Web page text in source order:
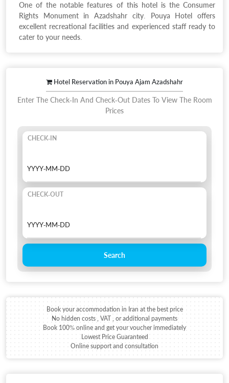
One of the notable features of this hotel is the Consumer
Rights Monument in Azadshahr city. Pouya Hotel offers
excellent recreational facilities and experienced staff ready to
cater to your needs.
Hotel Reservation in Pouya Ajam Azadshahr
Enter The Check-In And Check-Out Dates To View The Room
Prices
CHECK-IN
CHECK-OUT
Search
Book your accommodation in Iran at the best price
No hidden costs , VAT , or additional payments
Book 100% online and get your voucher immediately
Lowest Price Guaranteed
Online support and consultation